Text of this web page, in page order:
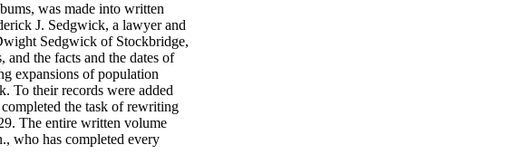
was made into written
J. Sedgwick, a lawyer and
Sedgwick of Stockbridge,
and the facts and the dates of
expansions of population
To their records were added
the task of rewriting
The entire written volume
who has completed every